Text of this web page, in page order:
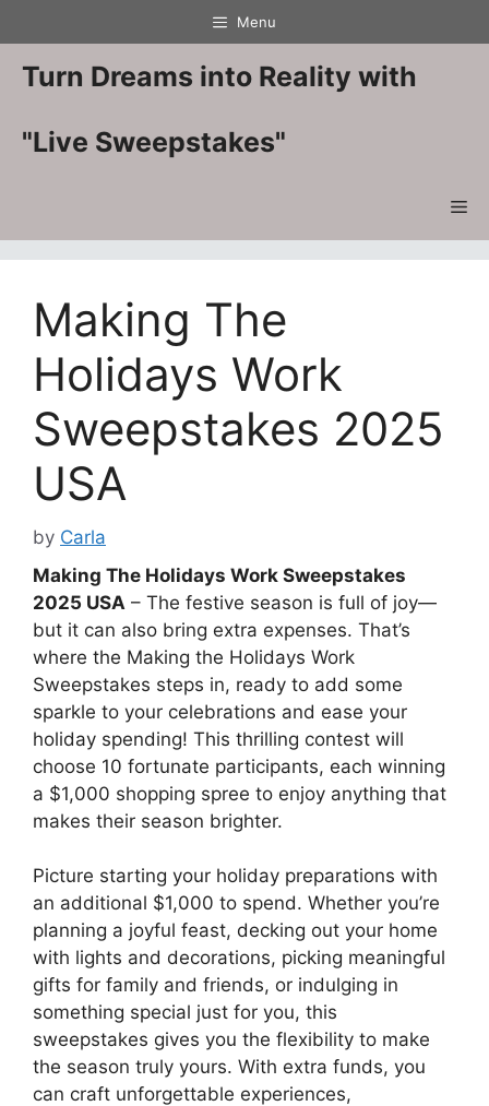
to
content
Menu
Turn Dreams into Reality with
"Live Sweepstakes"
Making The
Holidays Work
Sweepstakes 2025
USA
by Carla
Making The Holidays Work Sweepstakes
2025 USA – The festive season is full of joy—
but it can also bring extra expenses. That’s
where the Making the Holidays Work
Sweepstakes steps in, ready to add some
sparkle to your celebrations and ease your
holiday spending! This thrilling contest will
choose 10 fortunate participants, each winning
a $1,000 shopping spree to enjoy anything that
makes their season brighter.
Picture starting your holiday preparations with
an additional $1,000 to spend. Whether you’re
planning a joyful feast, decking out your home
with lights and decorations, picking meaningful
gifts for family and friends, or indulging in
something special just for you, this
sweepstakes gives you the flexibility to make
the season truly yours. With extra funds, you
can craft unforgettable experiences,